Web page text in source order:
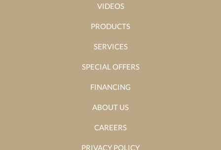
VIDEOS
PRODUCTS
SERVICES
SPECIAL OFFERS
FINANCING
ABOUT US
CAREERS
PRIVACY POLICY